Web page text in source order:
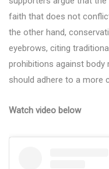
faith that does not
the other hand,
eyebrows, citing
prohibitions against body
should adhere to a more
Watch video below